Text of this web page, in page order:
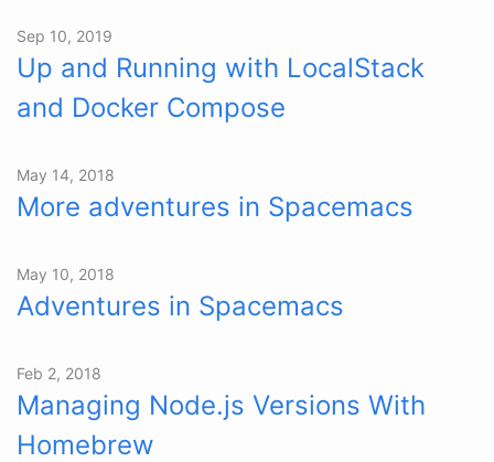
Sep 10, 2019
Up and Running with LocalStack
and Docker Compose
May 14, 2018
More adventures in Spacemacs
May 10, 2018
Adventures in Spacemacs
Feb 2, 2018
Managing Node.js Versions With
Homebrew